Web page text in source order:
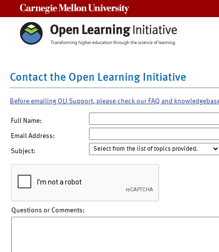
Contact the Open Learning Initiative
Before emailing OLI Support, please check our FAQ and
Full Name:
Email Address:
Subject:
Questions or Comments: